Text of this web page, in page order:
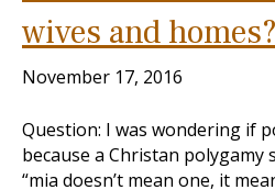
wives and homes?
November 17, 2016
Question: I was wondering if
because a Christan polygamy
“mia doesn’t mean one, it